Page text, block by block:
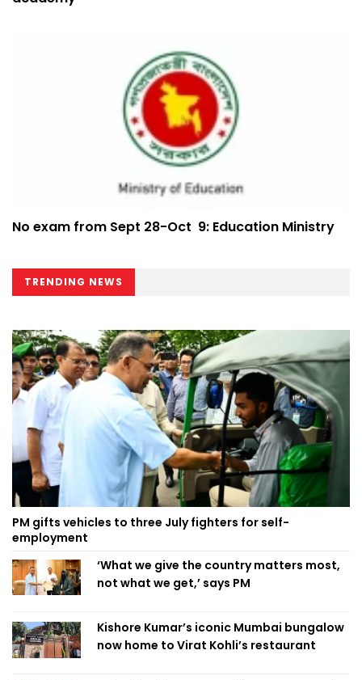
No exam from Sept 28-Oct 9: Education Ministry
TRENDING NEWS
PM gifts vehicles to three July fighters for self-
employment
‘What we give the country matters most,
not what we get,’ says PM
Kishore Kumar’s iconic Mumbai bungalow
now home to Virat Kohli’s restaurant